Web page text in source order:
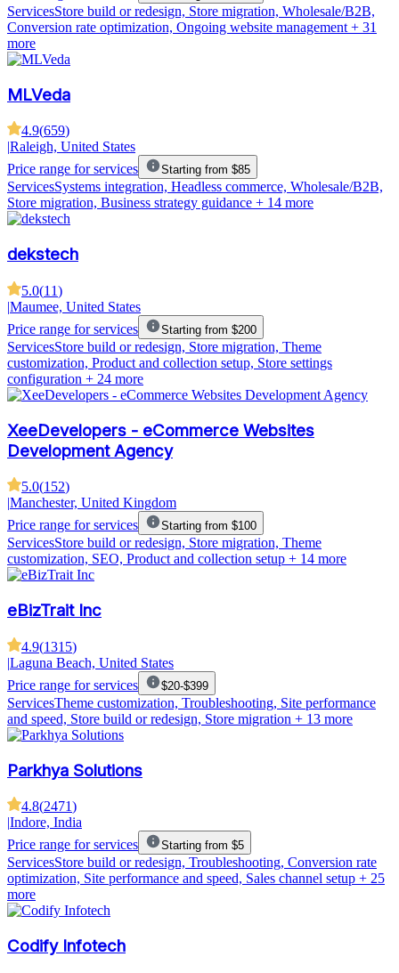
ServicesStore build or redesign, Store migration, Wholesale/B2B,
Conversion rate optimization, Ongoing website management + 31
more
MLVeda
4.9(659)
Raleigh, United States
Price range for services
Starting from $85
ServicesSystems integration, Headless commerce, Wholesale/B2B,
Store migration, Business strategy guidance + 14 more
dekstech
5.0(11)
|Maumee, United States
Price range for services
Starting from $200
ServicesStore build or redesign, Store migration, Theme
customization, Product and collection setup, Store settings
configuration + 24 more
XeeDevelopers - eCommerce Websites
Development Agency
5.0(152)
|Manchester, United Kingdom
Price range for services
Starting from $100
ServicesStore build or redesign, Store migration, Theme
customization, SEO, Product and collection setup + 14 more
eBizTrait Inc
4.9(1315)
|Laguna Beach, United States
Price range for services
$20-$399
ServicesTheme customization, Troubleshooting, Site performance
and speed, Store build or redesign, Store migration + 13 more
Parkhya Solutions
4.8(2471)
|Indore, India
Price range for services
Starting from $5
ServicesStore build or redesign, Troubleshooting, Conversion rate
optimization, Site performance and speed, Sales channel setup + 25
more
Codify Infotech